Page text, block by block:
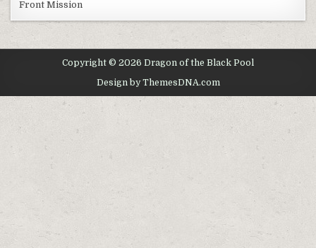
Front Mission
Copyright © 2026 Dragon of the Black Pool
Design by ThemesDNA.com